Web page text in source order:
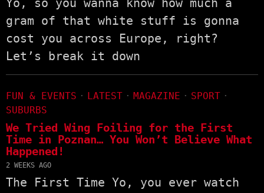
Yo, so you wanna know how much a
gram of that white stuff is gonna
cost you across Europe, right?
Let’s break it down
FUN & EVENTS · LATEST · MAGAZINE · SPORT ·
SUBURBS
We Tried Wing Foiling for the First
Time in Poznan… You Won’t Believe What
Happened!
2 WEEKS AGO
The First Time Yo, you ever watch